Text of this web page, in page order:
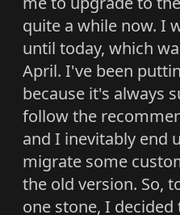
quite a while now. I
until today, which
April. I've been
because it's always
follow the
and I inevitably end
migrate some
the old version. So,
one stone, I